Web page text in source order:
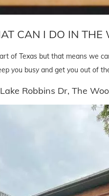
CAN I DO IN THE
of Texas but that means we
you busy and get you out of
Robbins Dr, The